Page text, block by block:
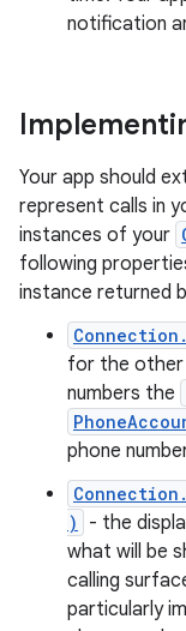
notification
Your app should
represent calls in
instances of your
following
instance returned
for the other
numbers the
phone
)
- the
what will be
calling
particularly